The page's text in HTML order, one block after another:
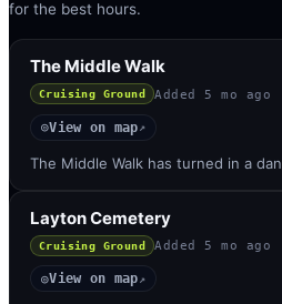
for the best hours.
The Middle Walk
Cruising Ground Added 5 mo ago
◎View on map↗
The Middle Walk has turned in a
Layton Cemetery
Cruising Ground Added 5 mo ago
◎View on map↗